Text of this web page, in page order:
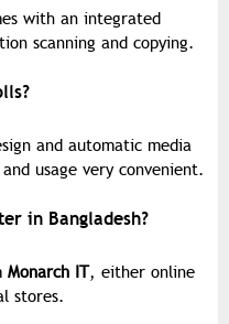
with an integrated
scanning and copying.
and automatic media
usage very convenient.
in Bangladesh?
Monarch IT, either online
stores.